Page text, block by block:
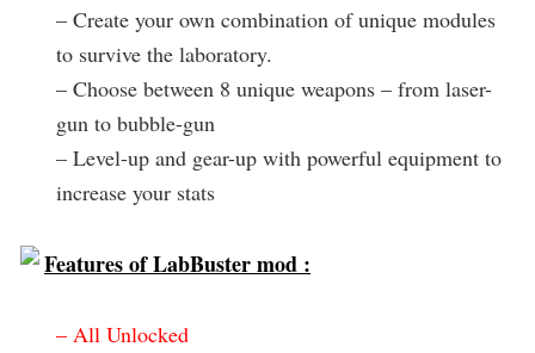
– Create your own combination of unique modules
to survive the laboratory.
– Choose between 8 unique weapons – from laser-
gun to bubble-gun
– Level-up and gear-up with powerful equipment to
increase your stats
Features of LabBuster mod :
– All Unlocked